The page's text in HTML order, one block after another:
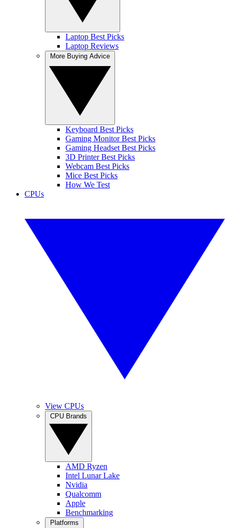
Laptop Best Picks
Laptop Reviews
Keyboard Best Picks
Gaming Monitor Best Picks
Gaming Headset Best Picks
3D Printer Best Picks
Webcam Best Picks
Mice Best Picks
How We Test
CPUs
View CPUs
AMD Ryzen
Intel Lunar Lake
Nvidia
Qualcomm
Apple
Benchmarking